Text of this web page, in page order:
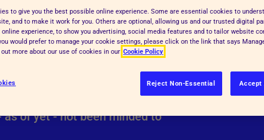
Farming Scheme
Education
Animal Sanctuaries
Fireworks
Ending greyhound racing
Inspectorate Powers
See more
setting is cruel and dangerous,
outlaw the practice.
of yet - not been minded to
to give you the best possible online experience. Some are essential cookies to
and to make it work for you. Others are optional, allowing us and our trusted digital
online experience, to show you advertising, social media features and to tailor website
would prefer to manage your cookie settings, please click on the link that says
more about our use of cookies in our Cookie Policy
Reject Non-Essential Accept